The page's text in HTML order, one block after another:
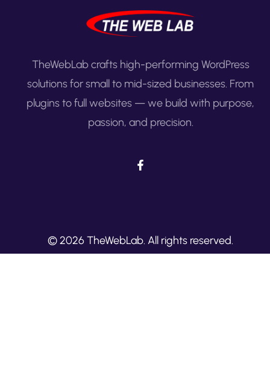
TheWebLab crafts high-performing WordPress
solutions for small to mid-sized businesses. From
plugins to full websites — we build with purpose,
passion, and precision.
© 2026 TheWebLab. All rights reserved.